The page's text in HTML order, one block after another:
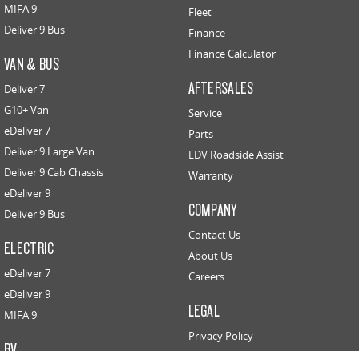
MIFA 9
Deliver 9 Bus
VAN & BUS
Deliver 7
G10+ Van
eDeliver 7
Deliver 9 Large Van
Deliver 9 Cab Chassis
eDeliver 9
Deliver 9 Bus
ELECTRIC
eDeliver 7
eDeliver 9
MIFA 9
Fleet
Finance
Finance Calculator
AFTERSALES
Service
Parts
LDV Roadside Assist
Warranty
COMPANY
Contact Us
About Us
Careers
LEGAL
Privacy Policy